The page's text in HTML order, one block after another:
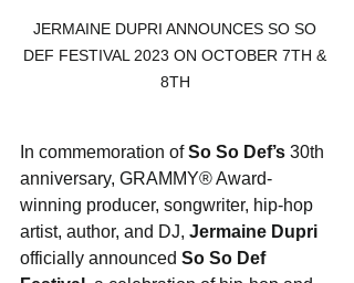
JERMAINE DUPRI ANNOUNCES SO SO
DEF FESTIVAL 2023 ON OCTOBER 7TH &
8TH
In commemoration of So So Def’s 30th
anniversary, GRAMMY® Award-
winning producer, songwriter, hip-hop
artist, author, and DJ, Jermaine Dupri
officially announced So So Def